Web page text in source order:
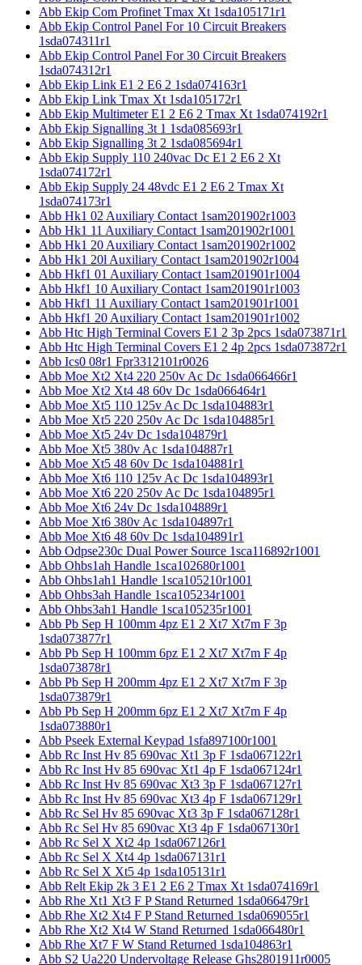
Abb Ekip Com Profinet Tmax Xt 1sda105171r1
Abb Ekip Control Panel For 10 Circuit Breakers
1sda074311r1
Abb Ekip Control Panel For 30 Circuit Breakers
1sda074312r1
Abb Ekip Link E1 2 E6 2 1sda074163r1
Abb Ekip Link Tmax Xt 1sda105172r1
Abb Ekip Multimeter E1 2 E6 2 Tmax Xt 1sda074192r1
Abb Ekip Signalling 3t 1 1sda085693r1
Abb Ekip Signalling 3t 2 1sda085694r1
Abb Ekip Supply 110 240vac Dc E1 2 E6 2 Xt
1sda074172r1
Abb Ekip Supply 24 48vdc E1 2 E6 2 Tmax Xt
1sda074173r1
Abb Hk1 02 Auxiliary Contact 1sam201902r1003
Abb Hk1 11 Auxiliary Contact 1sam201902r1001
Abb Hk1 20 Auxiliary Contact 1sam201902r1002
Abb Hk1 20l Auxiliary Contact 1sam201902r1004
Abb Hkf1 01 Auxiliary Contact 1sam201901r1004
Abb Hkf1 10 Auxiliary Contact 1sam201901r1003
Abb Hkf1 11 Auxiliary Contact 1sam201901r1001
Abb Hkf1 20 Auxiliary Contact 1sam201901r1002
Abb Htc High Terminal Covers E1 2 3p 2pcs 1sda073871r1
Abb Htc High Terminal Covers E1 2 4p 2pcs 1sda073872r1
Abb Ics0 08r1 Fpr3312101r0026
Abb Moe Xt2 Xt4 220 250v Ac Dc 1sda066466r1
Abb Moe Xt2 Xt4 48 60v Dc 1sda066464r1
Abb Moe Xt5 110 125v Ac Dc 1sda104883r1
Abb Moe Xt5 220 250v Ac Dc 1sda104885r1
Abb Moe Xt5 24v Dc 1sda104879r1
Abb Moe Xt5 380v Ac 1sda104887r1
Abb Moe Xt5 48 60v Dc 1sda104881r1
Abb Moe Xt6 110 125v Ac Dc 1sda104893r1
Abb Moe Xt6 220 250v Ac Dc 1sda104895r1
Abb Moe Xt6 24v Dc 1sda104889r1
Abb Moe Xt6 380v Ac 1sda104897r1
Abb Moe Xt6 48 60v Dc 1sda104891r1
Abb Odpse230c Dual Power Source 1sca116892r1001
Abb Ohbs1ah Handle 1sca102680r1001
Abb Ohbs1ah1 Handle 1sca105210r1001
Abb Ohbs3ah Handle 1sca105234r1001
Abb Ohbs3ah1 Handle 1sca105235r1001
Abb Pb Sep H 100mm 4pz E1 2 Xt7 Xt7m F 3p
1sda073877r1
Abb Pb Sep H 100mm 6pz E1 2 Xt7 Xt7m F 4p
1sda073878r1
Abb Pb Sep H 200mm 4pz E1 2 Xt7 Xt7m F 3p
1sda073879r1
Abb Pb Sep H 200mm 6pz E1 2 Xt7 Xt7m F 4p
1sda073880r1
Abb Pseek External Keypad 1sfa897100r1001
Abb Rc Inst Hv 85 690vac Xt1 3p F 1sda067122r1
Abb Rc Inst Hv 85 690vac Xt1 4p F 1sda067124r1
Abb Rc Inst Hv 85 690vac Xt3 3p F 1sda067127r1
Abb Rc Inst Hv 85 690vac Xt3 4p F 1sda067129r1
Abb Rc Sel Hv 85 690vac Xt3 3p F 1sda067128r1
Abb Rc Sel Hv 85 690vac Xt3 4p F 1sda067130r1
Abb Rc Sel X Xt2 4p 1sda067126r1
Abb Rc Sel X Xt4 4p 1sda067131r1
Abb Rc Sel X Xt5 4p 1sda105131r1
Abb Relt Ekip 2k 3 E1 2 E6 2 Tmax Xt 1sda074169r1
Abb Rhe Xt1 Xt3 F P Stand Returned 1sda066479r1
Abb Rhe Xt2 Xt4 F P Stand Returned 1sda069055r1
Abb Rhe Xt2 Xt4 W Stand Returned 1sda066480r1
Abb Rhe Xt7 F W Stand Returned 1sda104863r1
Abb S2 Ua220 Undervoltage Release Ghs2801911r0005